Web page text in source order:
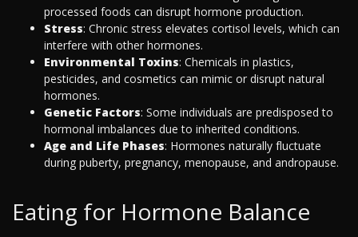
processed foods can disrupt hormone production.
Stress: Chronic stress elevates cortisol levels, which can
interfere with other hormones.
Environmental Toxins: Chemicals in plastics,
pesticides, and cosmetics can mimic or disrupt natural
hormones.
Genetic Factors: Some individuals are predisposed to
hormonal imbalances due to inherited conditions.
Age and Life Phases: Hormones naturally fluctuate
during puberty, pregnancy, menopause, and andropause.
Eating for Hormone Balance